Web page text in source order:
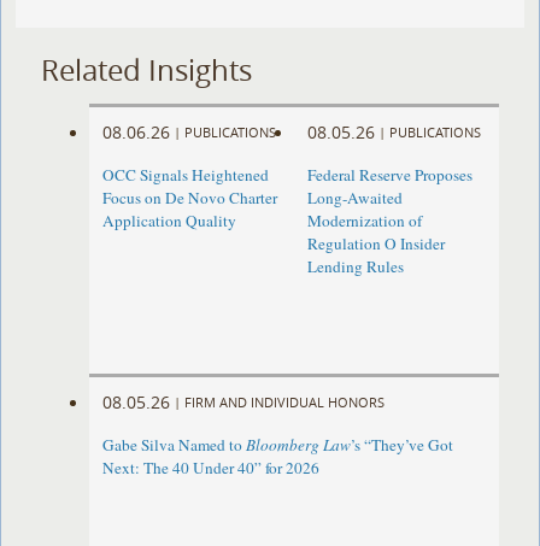
Related Insights
08.06.26 | PUBLICATIONS
OCC Signals Heightened
Focus on De Novo Charter
Application Quality
08.05.26 | PUBLICATIONS
Federal Reserve Proposes
Long-Awaited
Modernization of
Regulation O Insider
Lending Rules
08.05.26 | FIRM AND INDIVIDUAL HONORS
Gabe Silva Named toBloomberg Law’s “They’ve Got
Next: The 40 Under 40” for 2026